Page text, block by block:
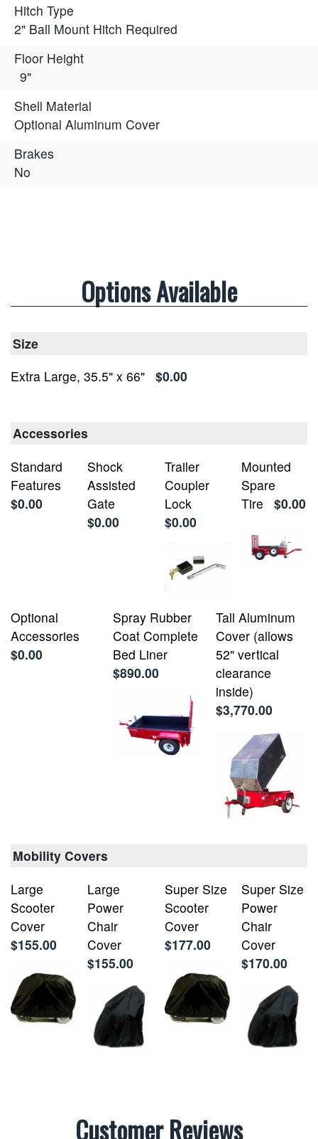
Hitch Type
2" Ball Mount Hitch Required
Floor Height
9"
Shell Material
Optional Aluminum Cover
Brakes
No
Options Available
Size
Extra Large, 35.5" x 66" $0.00
Accessories
Standard
Features
$0.00
Shock
Assisted
Gate
$0.00
Trailer
Coupler
Lock
$0.00
Mounted
Spare
Tire
$0.00
Optional
Accessories
$0.00
Spray Rubber
Coat Complete
Bed Liner
$890.00
Tall Aluminum
Cover (allows
52" vertical
clearance
inside)
$3,770.00
Mobility Covers
Large
Scooter
Cover
$155.00
Large
Power
Chair
Cover
$155.00
Super Size
Scooter
Cover
$177.00
Super Size
Power
Chair
Cover
$170.00
Customer Reviews